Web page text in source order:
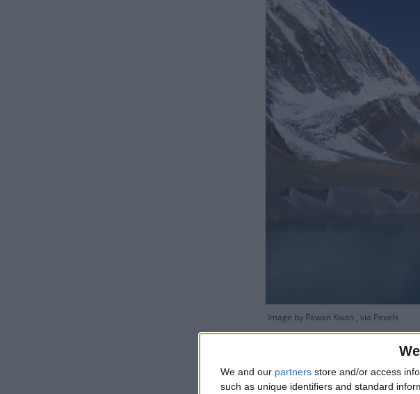
We and our partners store and/or access
such as unique identifiers and standard
Image by Pawan Kwan , via Pexels